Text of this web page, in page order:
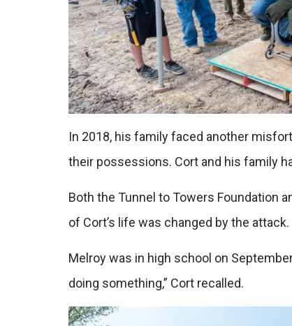
In 2018, his family faced another
their possessions. Cort and his family
Both the Tunnel to Towers Foundation
of Cort’s life was changed by the attack.
Melroy was in high school on
doing something,” Cort recalled.